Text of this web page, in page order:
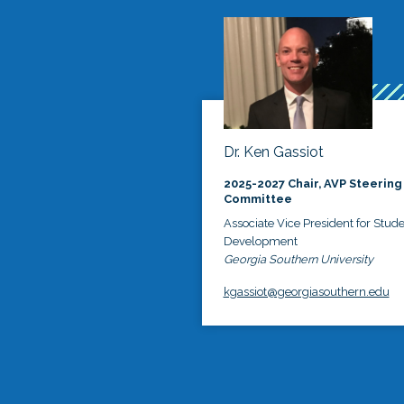
Dr. Ken Gassiot
2025-2027 Chair, AVP Steering
Committee
Associate Vice President for
Development
Georgia Southern University
kgassiot@georgiasouthern.edu